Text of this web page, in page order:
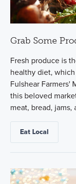
Grab Some
Fresh produce is
healthy diet,
Fulshear Farmers'
this beloved
meat, bread, jams,
Eat Local